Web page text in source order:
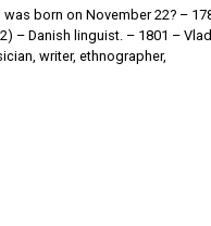
was born on November 22? –
– Danish linguist. – 1801 –
writer, ethnographer,